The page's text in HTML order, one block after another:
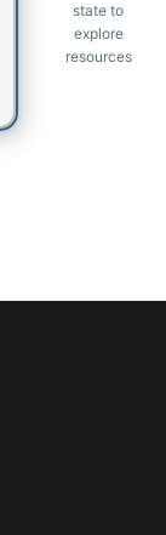
state to
explore
resources